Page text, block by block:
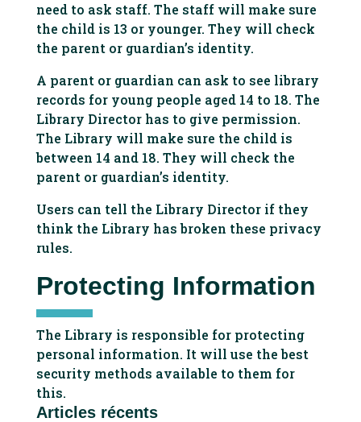
need to ask staff. The staff will make sure
the child is 13 or younger. They will check
the parent or guardian’s identity.
A parent or guardian can ask to see library
records for young people aged 14 to 18. The
Library Director has to give permission.
The Library will make sure the child is
between 14 and 18. They will check the
parent or guardian’s identity.
Users can tell the Library Director if they
think the Library has broken these privacy
rules.
Protecting Information
The Library is responsible for protecting
personal information. It will use the best
security methods available to them for
this.
Articles récents